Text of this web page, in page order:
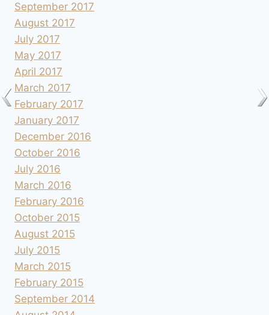
September 2017
August 2017
July 2017
May 2017
April 2017
March 2017
February 2017
January 2017
December 2016
October 2016
July 2016
March 2016
February 2016
October 2015
August 2015
July 2015
March 2015
February 2015
September 2014